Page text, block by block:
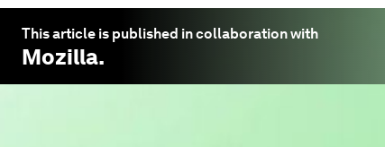
This article is published in collaboration with
Mozilla.